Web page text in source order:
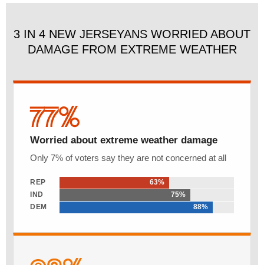
3 IN 4 NEW JERSEYANS WORRIED ABOUT
DAMAGE FROM EXTREME WEATHER
77%
Worried about extreme weather damage
Only 7% of voters say they are not concerned at all
REP
63%
IND
75%
DEM
88%